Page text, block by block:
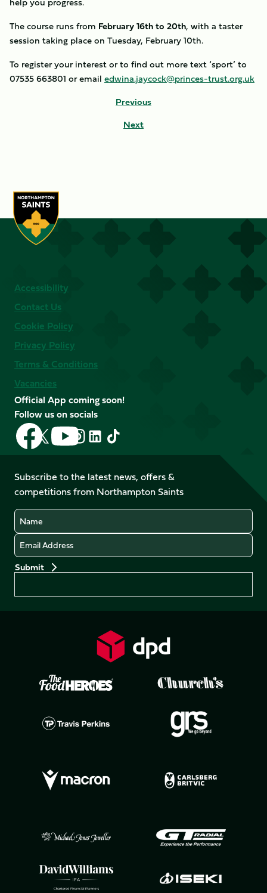
The course runs from February 16th to 20th, with a taster
session taking place on Tuesday, February 10th.
To register your interest or to find out more text ‘sport’ to
07535 663801 or email edwina.jaycock@princes-trust.org.uk
Previous
Next
Accessibility
Contact Us
Cookie Policy
Privacy Policy
Terms & Conditions
Vacancies
Official App coming soon!
Follow us on socials
Follow
us
on
Facebook
Follow
us
X
(Twitter)
Follow
us
on
YouTube
Follow
us
Instagram
Follow
LinkedIn
Follow
us
TikTok
Subscribe to the latest news, offers &
competitions from Northampton Saints
Name
Email